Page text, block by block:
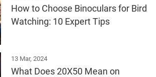
How to Choose Binoculars for Bird
Watching: 10 Expert Tips
13 Mar, 2024
What Does 20X50 Mean on